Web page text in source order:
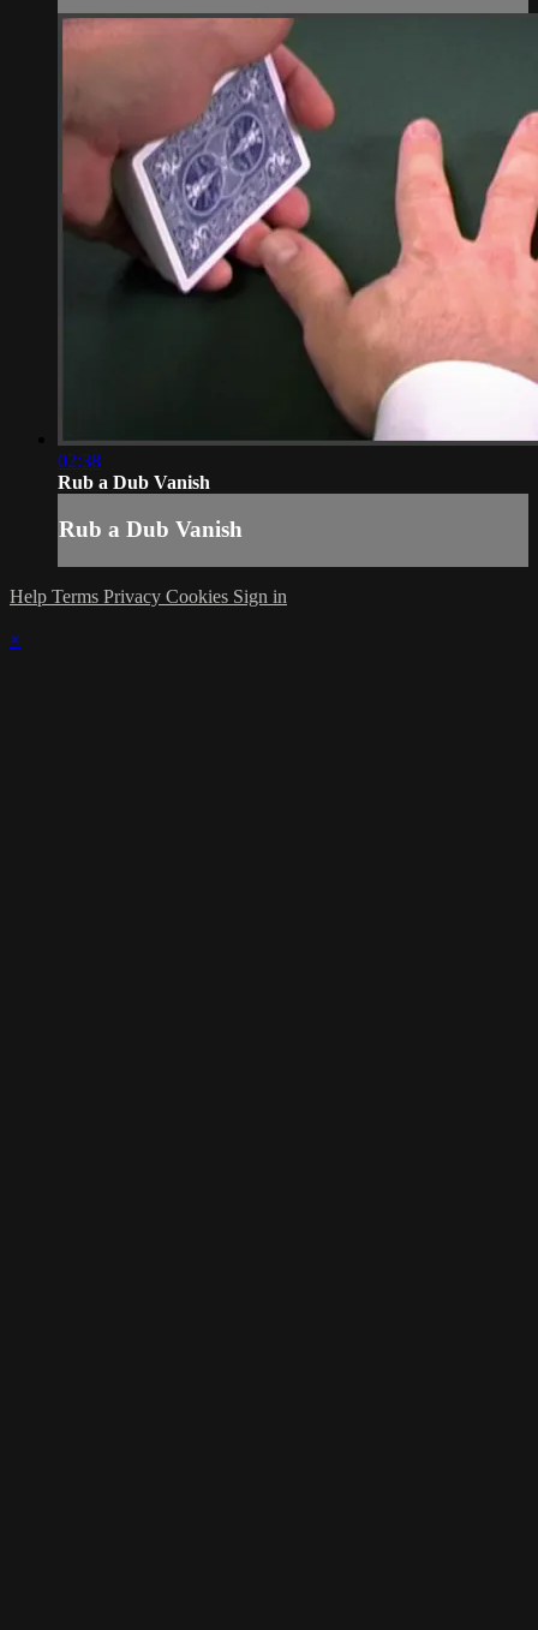
02:38
Rub a Dub Vanish
Rub a Dub Vanish
Help Terms Privacy Cookies Sign in
×